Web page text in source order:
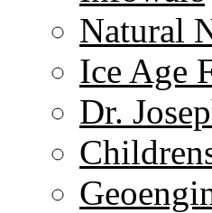
Natural
Ice Age
Dr.